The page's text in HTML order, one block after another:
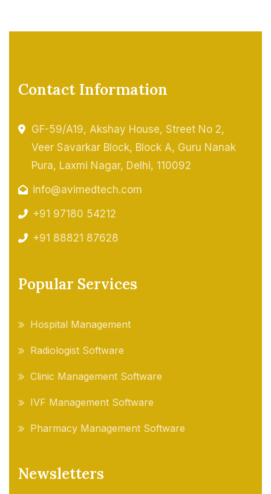
Contact Information
GF-59/A19, Akshay House, Street No 2,
Veer Savarkar Block, Block A, Guru Nanak
Pura, Laxmi Nagar, Delhi, 110092
info@avimedtech.com
+91 97180 54212
+91 88821 87628
Popular Services
Hospital Management
Radiologist Software
Clinic Management Software
IVF Management Software
Pharmacy Management Software
Newsletters